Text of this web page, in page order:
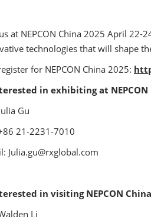
at NEPCON China 2025 April
technologies that will shape
for NEPCON China 2025:
in exhibiting at NEPCON
Gu
21-2231-7010
Julia.gu@rxglobal.com
in visiting NEPCON
Li